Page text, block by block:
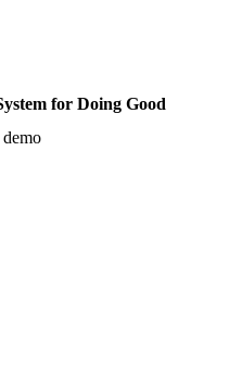
for Doing Good